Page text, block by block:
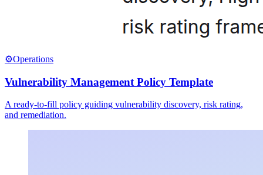
⚙️Operations
Vulnerability Management Policy Template
A ready-to-fill policy guiding vulnerability discovery, risk rating,
and remediation.